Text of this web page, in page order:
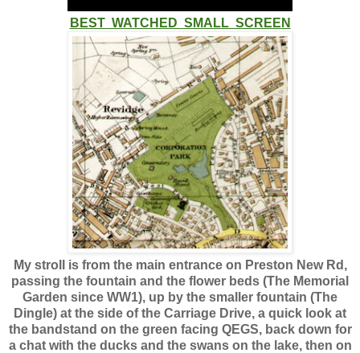
BEST WATCHED SMALL SCREEN
My stroll is from the main entrance on Preston New Rd,
passing the fountain and the flower beds (The Memorial
Garden since WW1), up by the smaller fountain (The
Dingle) at the side of the Carriage Drive, a quick look at
the bandstand on the green facing QEGS, back down for
a chat with the ducks and the swans on the lake, then on